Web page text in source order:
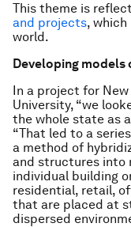
This theme is
and projects,
world.
Developing models
In a project for
University, “we
the whole state as
“That led to a
a method of
and structures into
individual building
residential, retail,
that are placed at
dispersed